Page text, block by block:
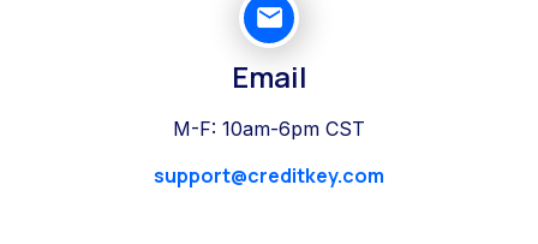
Email
M-F: 10am-6pm CST
support@creditkey.com